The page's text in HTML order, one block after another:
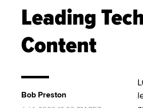
Leading
Content
Bob Preston